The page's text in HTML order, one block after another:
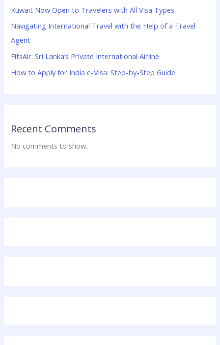
Kuwait Now Open to Travelers with All Visa Types
Navigating International Travel with the Help of a Travel
Agent
FitsAir: Sri Lanka’s Private International Airline
How to Apply for India e-Visa: Step-by-Step Guide
Recent Comments
No comments to show.